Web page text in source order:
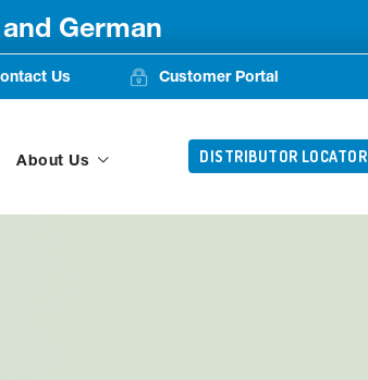
German
Us Customer Portal
About Us DISTRIBUTOR LOCATOR